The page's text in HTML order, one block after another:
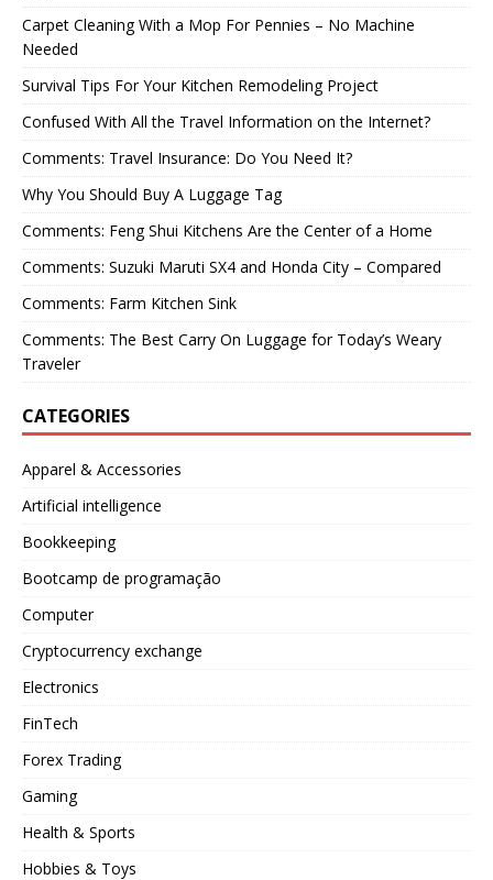
Carpet Cleaning With a Mop For Pennies – No Machine
Needed
Survival Tips For Your Kitchen Remodeling Project
Confused With All the Travel Information on the Internet?
Comments: Travel Insurance: Do You Need It?
Why You Should Buy A Luggage Tag
Comments: Feng Shui Kitchens Are the Center of a Home
Comments: Suzuki Maruti SX4 and Honda City – Compared
Comments: Farm Kitchen Sink
Comments: The Best Carry On Luggage for Today’s Weary
Traveler
CATEGORIES
Apparel & Accessories
Artificial intelligence
Bookkeeping
Bootcamp de programação
Computer
Cryptocurrency exchange
Electronics
FinTech
Forex Trading
Gaming
Health & Sports
Hobbies & Toys